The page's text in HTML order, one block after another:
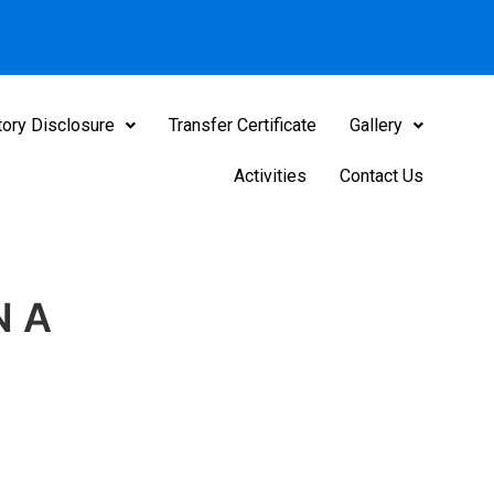
Disclosure Transfer Certificate Gallery
Activities Contact Us
A